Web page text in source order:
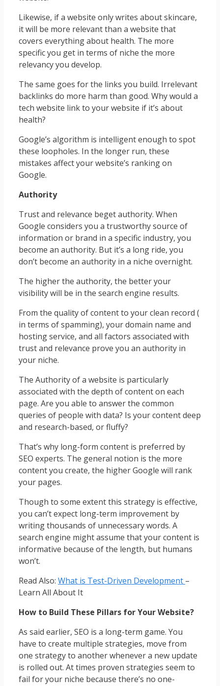
Likewise, if a website only writes about skincare,
it will be more relevant than a website that
covers everything about health. The more
specific you get in terms of niche the more
relevancy you develop.
The same goes for the links you build. Irrelevant
backlinks do more harm than good. Why would a
tech website link to your website if it’s about
health?
Google’s algorithm is intelligent enough to spot
these loopholes. In the longer run, these
mistakes affect your website’s ranking on
Google.
Authority
Trust and relevance beget authority. When
Google considers you a trustworthy source of
information or brand in a specific industry, you
become an authority. But it’s a long ride, you
don’t become an authority in a niche overnight.
The higher the authority, the better your
visibility will be in the search engine results.
From the quality of content to your clean record (
in terms of spamming), your domain name and
hosting service, and all factors associated with
trust and relevance prove you an authority in
your niche.
The Authority of a website is particularly
associated with the depth of content on each
page. Are you able to answer the common
queries of people with data? Is your content deep
and research-based, or fluffy?
That’s why long-form content is preferred by
SEO experts. The general notion is the more
content you create, the higher Google will rank
your pages.
Though to some extent this strategy is effective,
you can’t expect long-term improvement by
writing thousands of unnecessary words. A
search engine might assume that your content is
informative because of the length, but humans
won’t.
Read Also: What is Test-Driven Development –
Learn All About It
How to Build These Pillars for Your Website?
As said earlier, SEO is a long-term game. You
have to create multiple strategies, move from
one strategy to another whenever a new update
is rolled out. At times proven strategies seem to
fail for your niche because there’s no one-